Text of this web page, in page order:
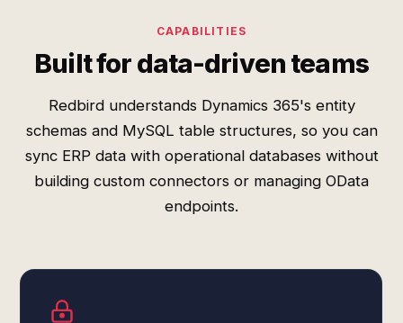
CAPABILITIES
Built for data-driven teams
Redbird understands Dynamics 365's entity
schemas and MySQL table structures, so you can
sync ERP data with operational databases without
building custom connectors or managing OData
endpoints.